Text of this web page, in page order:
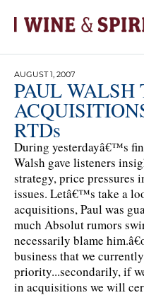
AUGUST 1, 2007
PAUL WALSH
RTDs
During yesterdayâ€™s
Walsh gave listeners
strategy, price pressures
issues. Letâ€™s take a
acquisitions, Paul was
much Absolut rumors
necessarily blame
business that we
priority...secondarily, if
in acquisitions we will